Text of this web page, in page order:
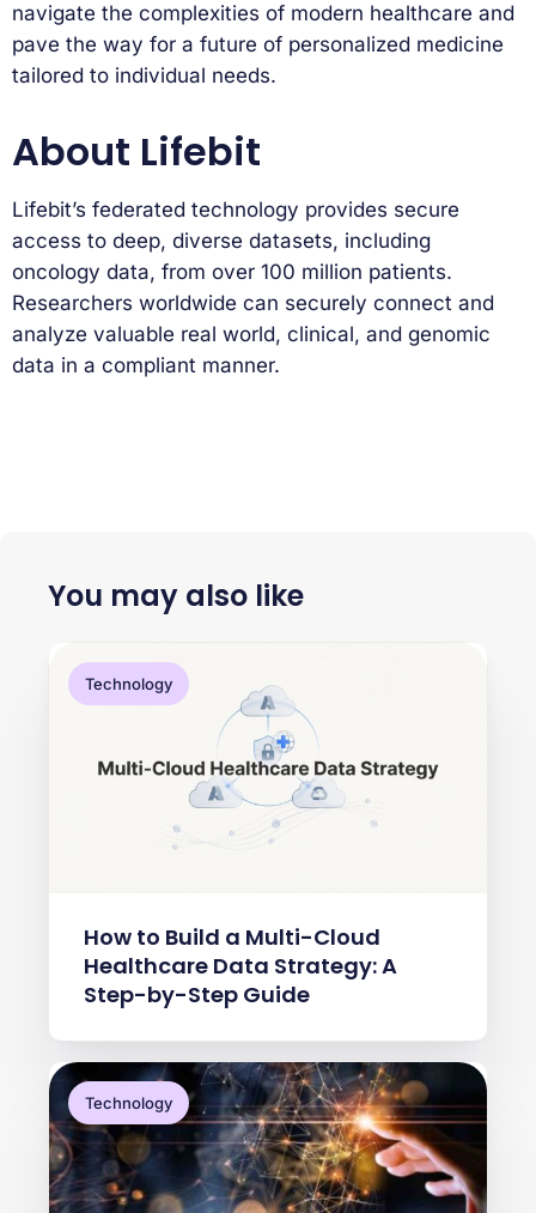
navigate the complexities of modern healthcare and
pave the way for a future of personalized medicine
tailored to individual needs.
About Lifebit
Lifebit’s federated technology provides secure
access to deep, diverse datasets, including
oncology data, from over 100 million patients.
Researchers worldwide can securely connect and
analyze valuable real world, clinical, and genomic
data in a compliant manner.
You may also like
Technology
How to Build a Multi-Cloud
Healthcare Data Strategy: A
Step-by-Step Guide
Technology